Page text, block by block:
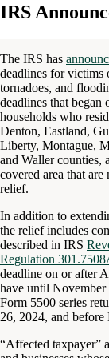
IRS
The IRS has
deadlines for victims
tornadoes, and
deadlines that
households who
Denton, Eastland,
Liberty, Montague,
and Waller counties,
covered area that
relief.
In addition to
the relief includes
described in IRS
Regulation
deadline on or after
have until
Form 5500 series
26, 2024, and
“Affected taxpayer”